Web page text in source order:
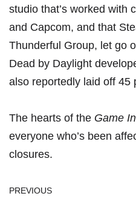
studio that’s worked with
and Capcom, and that
Thunderful Group, let go
Dead by Daylight
also reportedly laid off 45
The hearts of the Game
everyone who’s been
closures.
PREVIOUS